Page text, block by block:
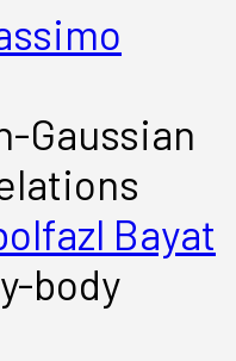
Gaussian
Bayat
body